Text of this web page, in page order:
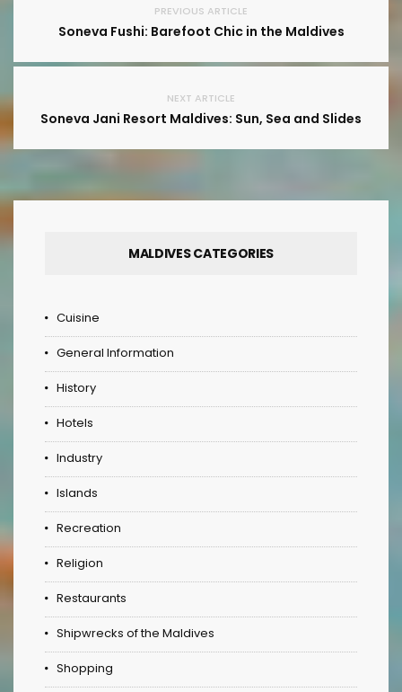
PREVIOUS ARTICLE
Soneva Fushi: Barefoot Chic in the Maldives
NEXT ARTICLE
Soneva Jani Resort Maldives: Sun, Sea and Slides
MALDIVES CATEGORIES
Cuisine
General Information
History
Hotels
Industry
Islands
Recreation
Religion
Restaurants
Shipwrecks of the Maldives
Shopping